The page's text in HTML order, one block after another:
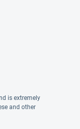
is extremely
and other